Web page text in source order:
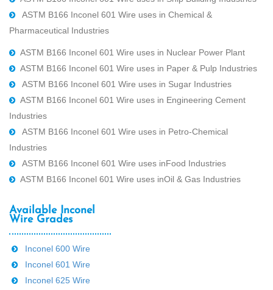
ASTM B166 Inconel 601 Wire uses in Chemical &
Pharmaceutical Industries
ASTM B166 Inconel 601 Wire uses in Nuclear Power Plant
ASTM B166 Inconel 601 Wire uses in Paper & Pulp Industries
ASTM B166 Inconel 601 Wire uses in Sugar Industries
ASTM B166 Inconel 601 Wire uses in Engineering Cement
Industries
ASTM B166 Inconel 601 Wire uses in Petro-Chemical
Industries
ASTM B166 Inconel 601 Wire uses inFood Industries
ASTM B166 Inconel 601 Wire uses inOil & Gas Industries
Available Inconel
Wire Grades
Inconel 600 Wire
Inconel 601 Wire
Inconel 625 Wire